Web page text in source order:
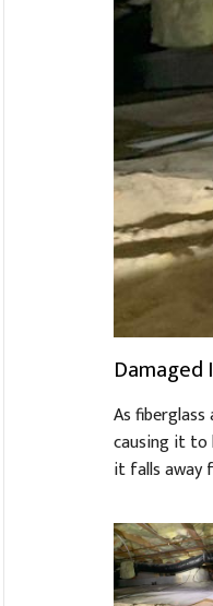
Damaged
As
causing it to
it falls away